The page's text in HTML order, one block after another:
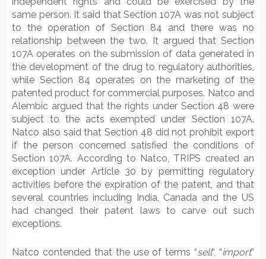
same person. It said that Section 107A was not subject
to the operation of Section 84 and there was no
relationship between the two. It argued that Section
107A operates on the submission of data generated in
the development of the drug to regulatory authorities,
while Section 84 operates on the marketing of the
patented product for commercial purposes. Natco and
Alembic argued that the rights under Section 48 were
subject to the acts exempted under Section 107A.
Natco also said that Section 48 did not prohibit export
if the person concerned satisfied the conditions of
Section 107A. According to Natco, TRIPS created an
exception under Article 30 by permitting regulatory
activities before the expiration of the patent, and that
several countries including India, Canada and the US
had changed their patent laws to carve out such
exceptions.
Natco contended that the use of terms “sell“, “import”